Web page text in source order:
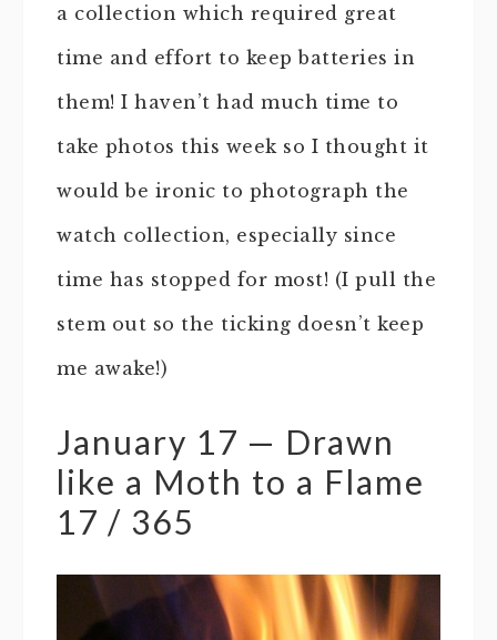
a collection which required great
time and effort to keep batteries in
them! I haven’t had much time to
take photos this week so I thought it
would be ironic to photograph the
watch collection, especially since
time has stopped for most! (I pull the
stem out so the ticking doesn’t keep
me awake!)
January 17 — Drawn
like a Moth to a Flame
17 / 365